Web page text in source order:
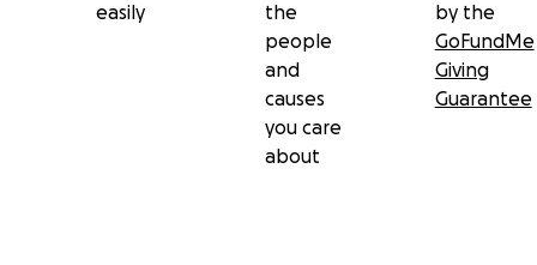
easily
the
people
and
causes
you care
about
by the
GoFundMe
Giving
Guarantee